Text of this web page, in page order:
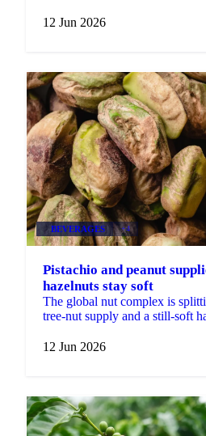
12 Jun 2026
BEVERAGES +4
Pistachio and peanut
hazelnuts stay soft
The global nut complex is
tree-nut supply and a still-soft
12 Jun 2026